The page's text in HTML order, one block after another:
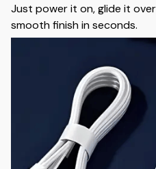
Just power it on, glide it
smooth finish in seconds.